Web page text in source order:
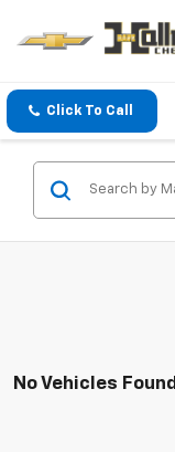
Click To Call
No Vehicles Found